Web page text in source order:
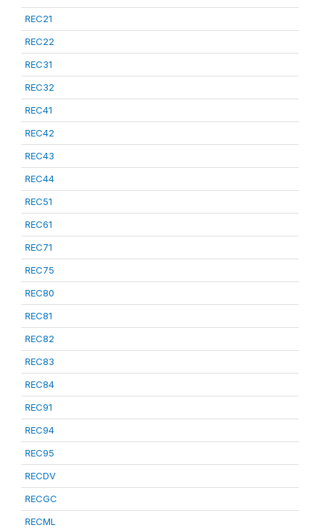
REC21
REC22
REC31
REC32
REC41
REC42
REC43
REC44
REC51
REC61
REC71
REC75
REC80
REC81
REC82
REC83
REC84
REC91
REC94
REC95
RECDV
RECGC
RECML